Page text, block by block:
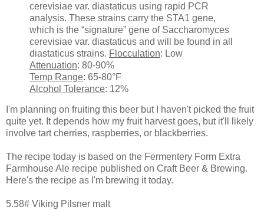
cerevisiae var. diastaticus using rapid PCR
analysis. These strains carry the STA1 gene,
which is the “signature” gene of Saccharomyces
cerevisiae var. diastaticus and will be found in all
diastaticus strains. Flocculation: Low
Attenuation: 80-90%
Temp Range: 65-80°F
Alcohol Tolerance: 12%
I'm planning on fruiting this beer but I haven't picked the fruit
quite yet. It depends how my fruit harvest goes, but it'll likely
involve tart cherries, raspberries, or blackberries.
The recipe today is based on the Fermentery Form Extra
Farmhouse Ale recipe published on Craft Beer & Brewing.
Here's the recipe as I'm brewing it today.
5.58# Viking Pilsner malt